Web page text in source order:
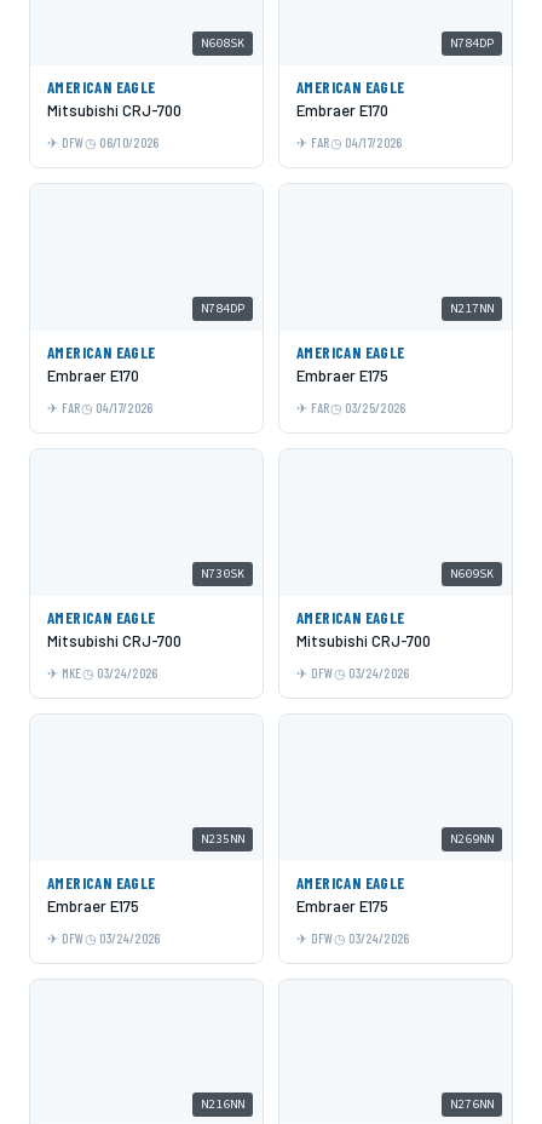
N608SK
AMERICAN EAGLE
Mitsubishi CRJ-700
DFW 06/10/2026
N784DP
AMERICAN EAGLE
Embraer E170
FAR 04/17/2026
N784DP
AMERICAN EAGLE
Embraer E170
FAR 04/17/2026
N217NN
AMERICAN EAGLE
Embraer E175
FAR 03/25/2026
N730SK
AMERICAN EAGLE
Mitsubishi CRJ-700
MKE 03/24/2026
N609SK
AMERICAN EAGLE
Mitsubishi CRJ-700
DFW 03/24/2026
N235NN
AMERICAN EAGLE
Embraer E175
DFW 03/24/2026
N269NN
AMERICAN EAGLE
Embraer E175
DFW 03/24/2026
N216NN N276NN